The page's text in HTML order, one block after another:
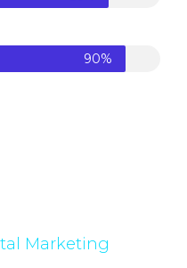
90%
Marketing